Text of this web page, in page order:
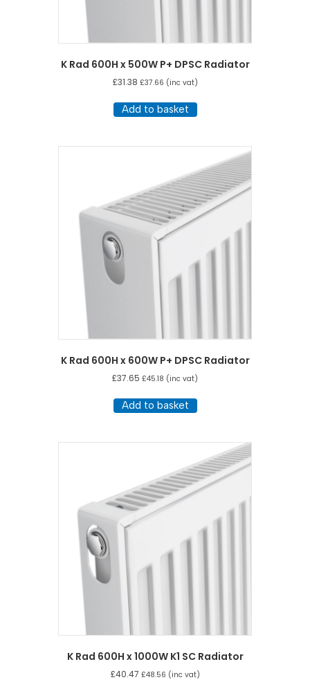
K Rad 600H x 500W P+ DPSC Radiator
£31.38 £37.66 (inc vat)
Add to basket
K Rad 600H x 600W P+ DPSC Radiator
£37.65 £45.18 (inc vat)
Add to basket
K Rad 600H x 1000W K1 SC Radiator
£40.47 £48.56 (inc vat)